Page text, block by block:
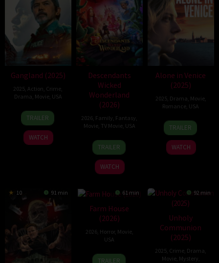
Gangland (2025)
2025 Action Crime
Drama Movie, USA
14
Aug
2025
Vincent
Grashaw
TRAILER
WATCH
Descendants
Wicked
Wonderland
(2026)
2026 Family Fantasy
Movie, TV Movie, USA
16
Jul
2026
Kimmy
Gatewood
TRAILER
WATCH
Alone in Venice
(2025)
2025, Drama Movie,
Romance USA
7
Jan
2025
Jules
East
TRAILER
WATCH
10 91 min 61 min
Farm House
(2026)
2026, Horror, Movie,
USA
7
Frank
TRAILER
92 min
Unholy
Communion
(2025)
2025 Crime Drama
Movie, Mystery